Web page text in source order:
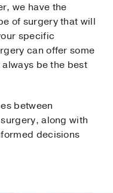
we have the
of surgery that will
specific
can offer some
be the best
between
along with
decisions